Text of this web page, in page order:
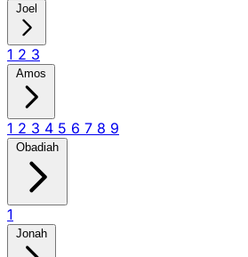
Joel
1 2 3
Amos
1 2 3 4 5 6 7 8 9
Obadiah
1
Jonah